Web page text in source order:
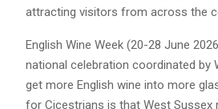
attracting visitors from across the
English Wine Week (20-28 June
national celebration coordinated by
get more English wine into more
for Cicestrians is that West Sussex